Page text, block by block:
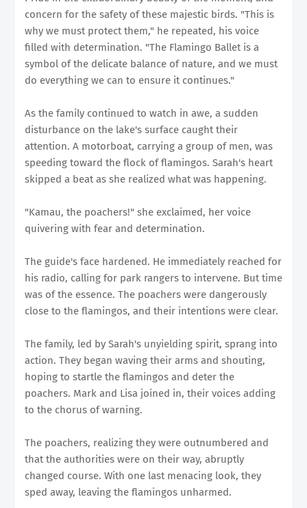
concern for the safety of these majestic birds. "This is
why we must protect them," he repeated, his voice
filled with determination. "The Flamingo Ballet is a
symbol of the delicate balance of nature, and we must
do everything we can to ensure it continues."
As the family continued to watch in awe, a sudden
disturbance on the lake's surface caught their
attention. A motorboat, carrying a group of men, was
speeding toward the flock of flamingos. Sarah's heart
skipped a beat as she realized what was happening.
"Kamau, the poachers!" she exclaimed, her voice
quivering with fear and determination.
The guide's face hardened. He immediately reached for
his radio, calling for park rangers to intervene. But time
was of the essence. The poachers were dangerously
close to the flamingos, and their intentions were clear.
The family, led by Sarah's unyielding spirit, sprang into
action. They began waving their arms and shouting,
hoping to startle the flamingos and deter the
poachers. Mark and Lisa joined in, their voices adding
to the chorus of warning.
The poachers, realizing they were outnumbered and
that the authorities were on their way, abruptly
changed course. With one last menacing look, they
sped away, leaving the flamingos unharmed.